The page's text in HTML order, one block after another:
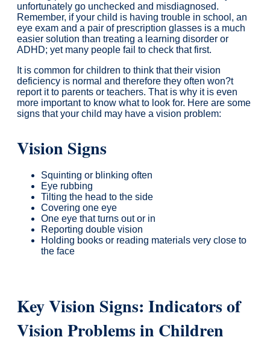
unfortunately go unchecked and misdiagnosed.
Remember, if your child is having trouble in school, an
eye exam and a pair of prescription glasses is a much
easier solution than treating a learning disorder or
ADHD; yet many people fail to check that first.
It is common for children to think that their vision
deficiency is normal and therefore they often won?t
report it to parents or teachers. That is why it is even
more important to know what to look for. Here are some
signs that your child may have a vision problem:
Vision Signs
Squinting or blinking often
Eye rubbing
Tilting the head to the side
Covering one eye
One eye that turns out or in
Reporting double vision
Holding books or reading materials very close to
the face
Key Vision Signs: Indicators of
Vision Problems in Children